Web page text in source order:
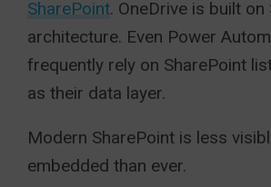
SharePoint. OneDrive is built on
architecture. Even Power
frequently rely on SharePoint
as their data layer.
Modern SharePoint is less
embedded than ever.